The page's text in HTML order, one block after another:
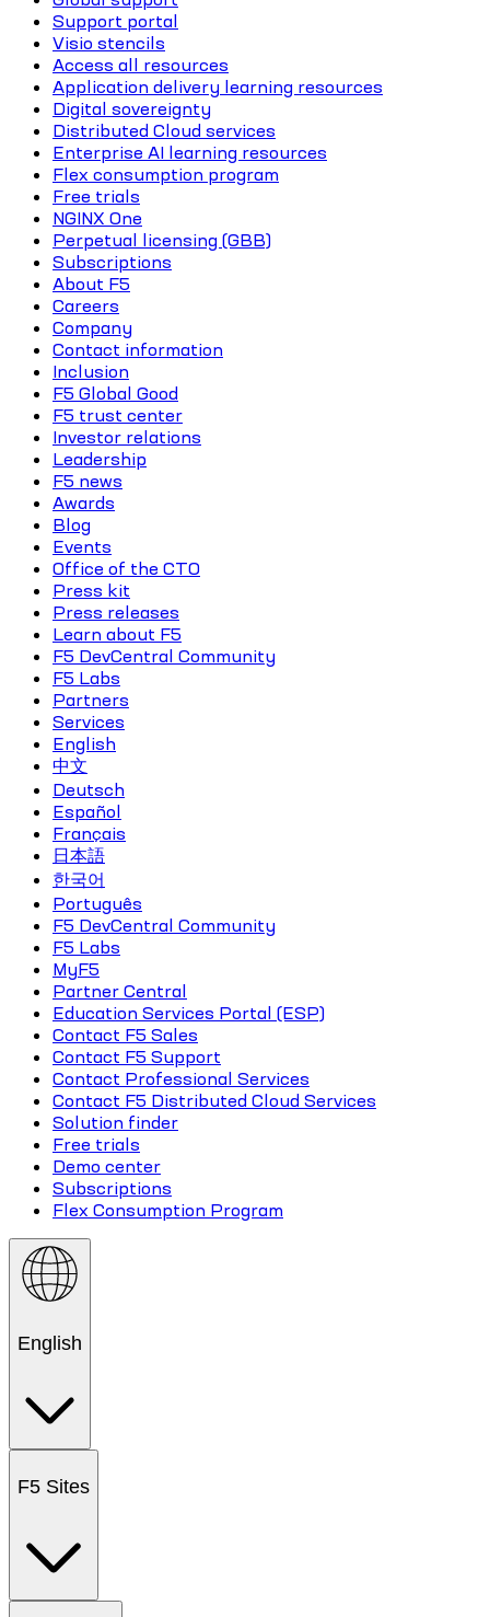
Support portal
Visio stencils
Access all resources
Application delivery learning resources
Digital sovereignty
Distributed Cloud services
Enterprise AI learning resources
Flex consumption program
Free trials
NGINX One
Perpetual licensing (GBB)
Subscriptions
About F5
Careers
Company
Contact information
Inclusion
F5 Global Good
F5 trust center
Investor relations
Leadership
F5 news
Awards
Blog
Events
Office of the CTO
Press kit
Press releases
Learn about F5
F5 DevCentral Community
F5 Labs
Partners
Services
English
中文
Deutsch
Español
Français
日本語
한국어
Português
F5 DevCentral Community
F5 Labs
MyF5
Partner Central
Education Services Portal (ESP)
Contact F5 Sales
Contact F5 Support
Contact Professional Services
Contact F5 Distributed Cloud Services
Solution finder
Free trials
Demo center
Subscriptions
Flex Consumption Program
English
F5 Sites